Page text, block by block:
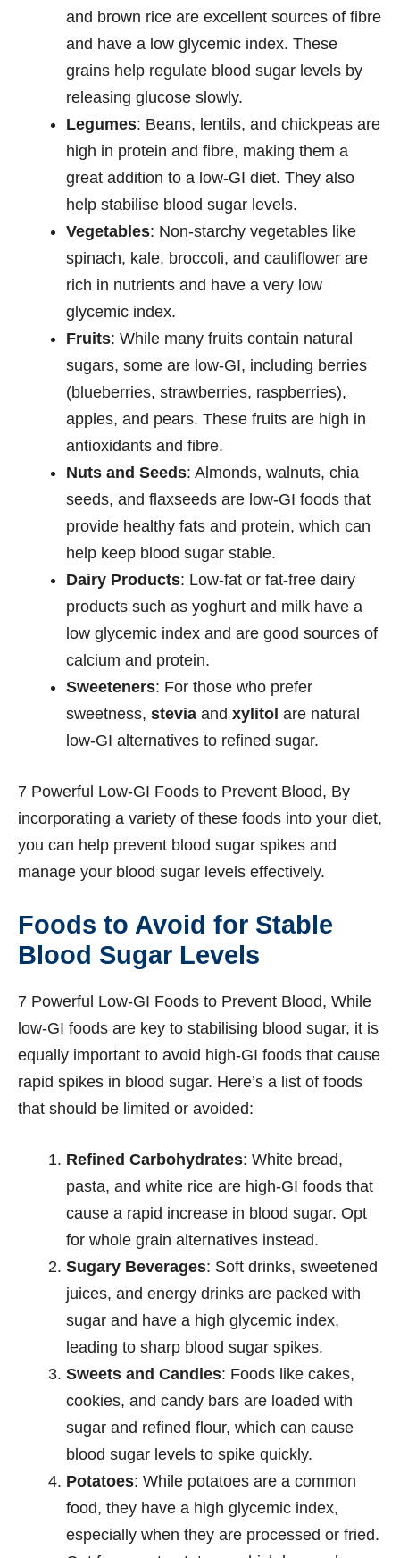
and brown rice are excellent sources of fibre
and have a low glycemic index. These
grains help regulate blood sugar levels by
releasing glucose slowly.
Legumes: Beans, lentils, and chickpeas are
high in protein and fibre, making them a
great addition to a low-GI diet. They also
help stabilise blood sugar levels.
Vegetables: Non-starchy vegetables like
spinach, kale, broccoli, and cauliflower are
rich in nutrients and have a very low
glycemic index.
Fruits: While many fruits contain natural
sugars, some are low-GI, including berries
(blueberries, strawberries, raspberries),
apples, and pears. These fruits are high in
antioxidants and fibre.
Nuts and Seeds: Almonds, walnuts, chia
seeds, and flaxseeds are low-GI foods that
provide healthy fats and protein, which can
help keep blood sugar stable.
Dairy Products: Low-fat or fat-free dairy
products such as yoghurt and milk have a
low glycemic index and are good sources of
calcium and protein.
Sweeteners: For those who prefer
sweetness, stevia and xylitol are natural
low-GI alternatives to refined sugar.
7 Powerful Low-GI Foods to Prevent Blood, By
incorporating a variety of these foods into your diet,
you can help prevent blood sugar spikes and
manage your blood sugar levels effectively.
Foods to Avoid for Stable
Blood Sugar Levels
7 Powerful Low-GI Foods to Prevent Blood, While
low-GI foods are key to stabilising blood sugar, it is
equally important to avoid high-GI foods that cause
rapid spikes in blood sugar. Here’s a list of foods
that should be limited or avoided:
Refined Carbohydrates: White bread,
pasta, and white rice are high-GI foods that
cause a rapid increase in blood sugar. Opt
for whole grain alternatives instead.
Sugary Beverages: Soft drinks, sweetened
juices, and energy drinks are packed with
sugar and have a high glycemic index,
leading to sharp blood sugar spikes.
Sweets and Candies: Foods like cakes,
cookies, and candy bars are loaded with
sugar and refined flour, which can cause
blood sugar levels to spike quickly.
Potatoes: While potatoes are a common
food, they have a high glycemic index,
especially when they are processed or fried.